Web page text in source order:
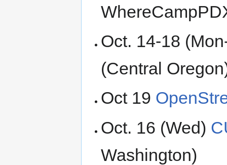
Oct. 14-18
(Central
Oct 19
Oct. 16 (Wed)
Washington)